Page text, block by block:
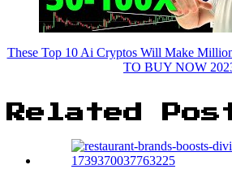
These Top 10 Ai Cryptos Will Make
TO BUY NOW
Related